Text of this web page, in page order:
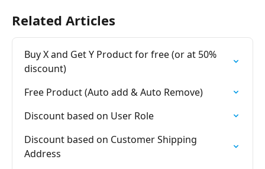
Related Articles
Buy X and Get Y Product for free (or at 50%
discount)
Free Product (Auto add & Auto Remove)
Discount based on User Role
Discount based on Customer Shipping
Address